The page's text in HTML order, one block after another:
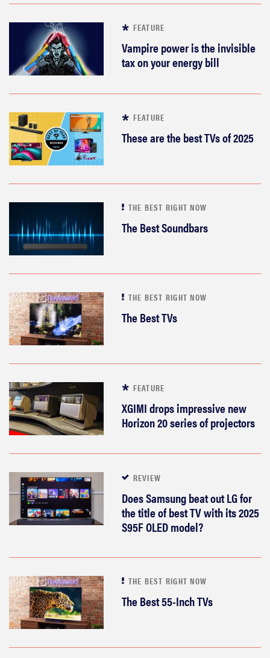
FEATURE
Vampire power is the invisible
tax on your energy bill
FEATURE
These are the best TVs of 2025
THE BEST RIGHT NOW
The Best Soundbars
THE BEST RIGHT NOW
The Best TVs
FEATURE
XGIMI drops impressive new
Horizon 20 series of projectors
REVIEW
Does Samsung beat out LG for
the title of best TV with its 2025
S95F OLED model?
THE BEST RIGHT NOW
The Best 55-Inch TVs